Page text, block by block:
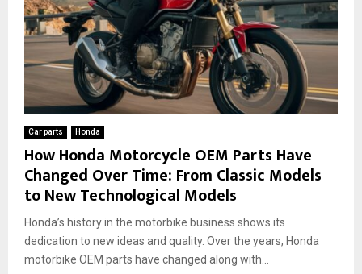
Car parts Honda
How Honda Motorcycle OEM Parts Have
Changed Over Time: From Classic Models
to New Technological Models
Honda’s history in the motorbike business shows its
dedication to new ideas and quality. Over the years, Honda
motorbike OEM parts have changed along with...